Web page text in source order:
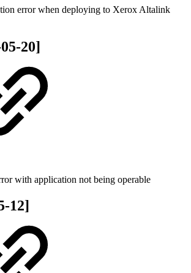
error when deploying to Xerox Altalink
20]
with application not being operable
12]